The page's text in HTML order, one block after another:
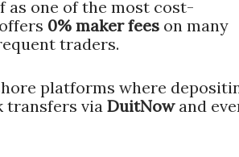
as one of the most cost-
0% maker fees on many
traders.
platforms where
transfers via DuitNowand